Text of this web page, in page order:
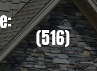
(516)